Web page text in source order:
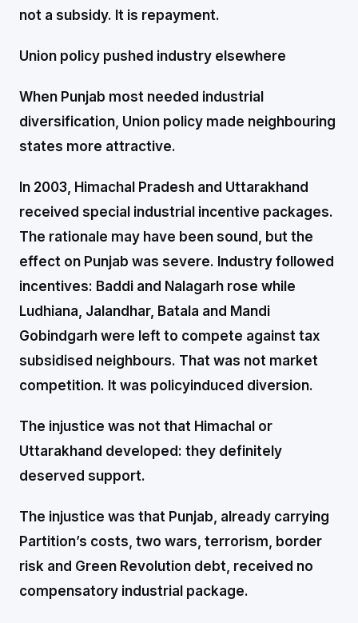
not a subsidy. It is repayment.
Union policy pushed industry elsewhere
When Punjab most needed industrial
diversification, Union policy made neighbouring
states more attractive.
In 2003, Himachal Pradesh and Uttarakhand
received special industrial incentive packages.
The rationale may have been sound, but the
effect on Punjab was severe. Industry followed
incentives: Baddi and Nalagarh rose while
Ludhiana, Jalandhar, Batala and Mandi
Gobindgarh were left to compete against tax
subsidised neighbours. That was not market
competition. It was policyinduced diversion.
The injustice was not that Himachal or
Uttarakhand developed: they definitely
deserved support.
The injustice was that Punjab, already carrying
Partition’s costs, two wars, terrorism, border
risk and Green Revolution debt, received no
compensatory industrial package.